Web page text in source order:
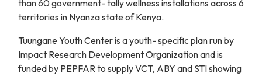
than 60 government- tally wellness installations across 6
territories in Nyanza state of Kenya.
Tuungane Youth Center is a youth- specific plan run by
Impact Research Development Organization and is
funded by PEPFAR to supply VCT, ABY and STI showing